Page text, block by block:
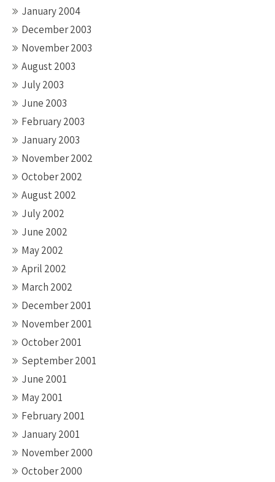
January 2004
December 2003
November 2003
August 2003
July 2003
June 2003
February 2003
January 2003
November 2002
October 2002
August 2002
July 2002
June 2002
May 2002
April 2002
March 2002
December 2001
November 2001
October 2001
September 2001
June 2001
May 2001
February 2001
January 2001
November 2000
October 2000